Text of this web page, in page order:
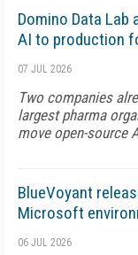
Domino Data
AI to production
07 JUL 2026
Two companies
largest pharma
move open-source
BlueVoyant
Microsoft
06 JUL 2026